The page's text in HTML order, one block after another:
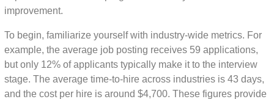
improvement.
To begin, familiarize yourself with industry-wide metrics. For
example, the average job posting receives 59 applications,
but only 12% of applicants typically make it to the interview
stage. The average time-to-hire across industries is 43 days,
and the cost per hire is around $4,700. These figures provide